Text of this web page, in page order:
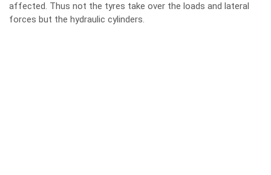
affected. Thus not the tyres take over the loads and lateral
forces but the hydraulic cylinders.